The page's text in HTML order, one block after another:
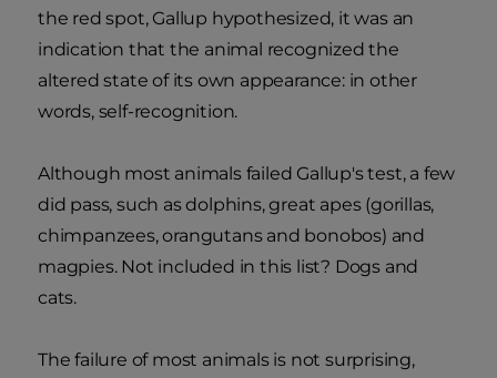
the red spot, Gallup hypothesized, it was an
indication that the animal recognized the
altered state of its own appearance: in other
words, self-recognition.
Although most animals failed Gallup's test, a few
did pass, such as dolphins, great apes (gorillas,
chimpanzees, orangutans and bonobos) and
magpies. Not included in this list? Dogs and
cats.
The failure of most animals is not surprising,